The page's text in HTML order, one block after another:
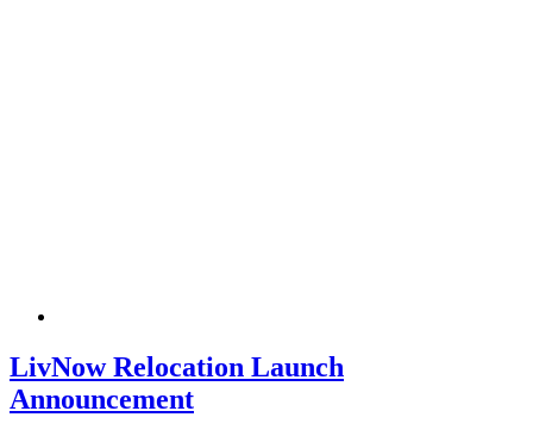
LivNow Relocation Launch
Announcement